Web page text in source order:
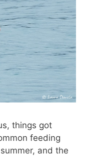
things got
feeding
and the